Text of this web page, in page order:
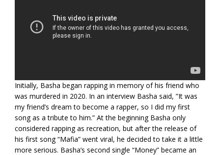
Initially, Basha began rapping in memory of his friend who
was murdered in 2020. In an interview Basha said, ”It was
my friend’s dream to become a rapper, so I did my first
song as a tribute to him.” At the beginning Basha only
considered rapping as recreation, but after the release of
his first song “Mafia” went viral, he decided to take it a little
more serious. Basha’s second single “Money” became an